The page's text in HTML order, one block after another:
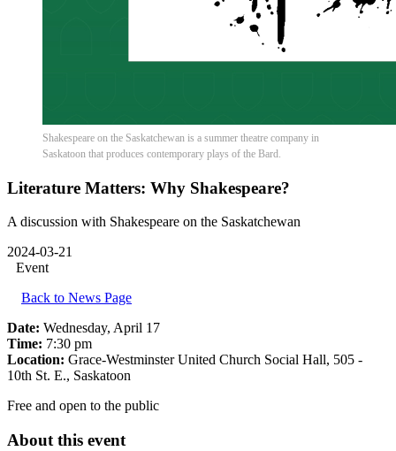
Shakespeare on the Saskatchewan is a summer theatre company in
Saskatoon that produces contemporary plays of the Bard.
Literature Matters: Why Shakespeare?
A discussion with Shakespeare on the Saskatchewan
2024-03-21
Event
Back to News Page
Date: Wednesday, April 17
Time: 7:30 pm
Location: Grace-Westminster United Church Social Hall, 505 -
10th St. E., Saskatoon
Free and open to the public
About this event